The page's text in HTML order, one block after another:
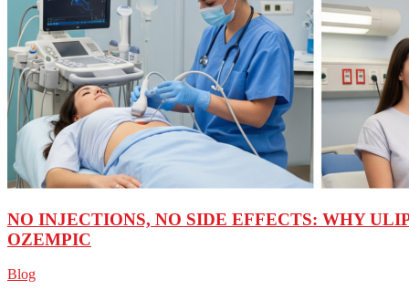
NO INJECTIONS, NO SIDE EFFECTS: WHY
OZEMPIC
Blog